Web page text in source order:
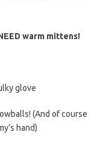
warm mittens!
glove
(And of course
hand)